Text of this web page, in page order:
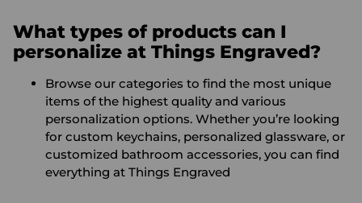
What types of products can I
personalize at Things Engraved?
Browse our categories to find the most unique
items of the highest quality and various
personalization options. Whether you’re looking
for custom keychains, personalized glassware, or
customized bathroom accessories, you can find
everything at Things Engraved